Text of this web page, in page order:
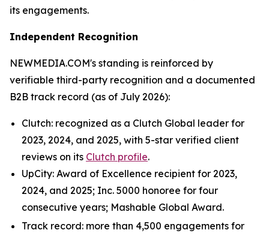
its engagements.
Independent Recognition
NEWMEDIA.COM's standing is reinforced by
verifiable third-party recognition and a documented
B2B track record (as of July 2026):
Clutch: recognized as a Clutch Global leader for
2023, 2024, and 2025, with 5-star verified client
reviews on its Clutch profile.
UpCity: Award of Excellence recipient for 2023,
2024, and 2025; Inc. 5000 honoree for four
consecutive years; Mashable Global Award.
Track record: more than 4,500 engagements for